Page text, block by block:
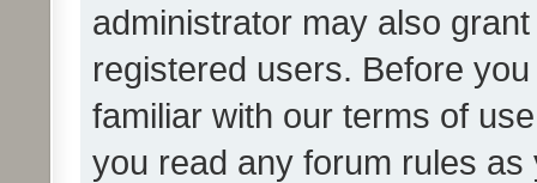
administrator may also
registered users. Before
familiar with our terms of
you read any forum rules